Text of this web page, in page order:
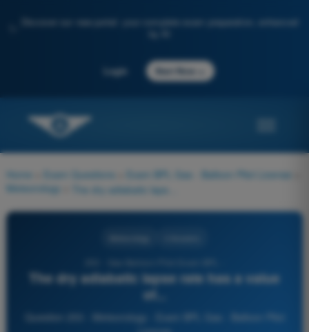
Discover our new portal: your complete exam preparation, enhanced
Login Start Now
Home Exam Questions Exam BPL Gas - Balloon Pilot License
Meteorology
The dry adiabatic lapse rate has a value
of...
Question 253 - Meteorology - Exam BPL Gas - Balloon Pilot